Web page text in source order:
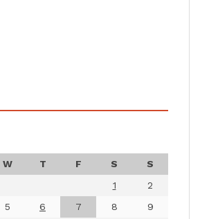
W T F S
S
1
2
5 6 7 8
9